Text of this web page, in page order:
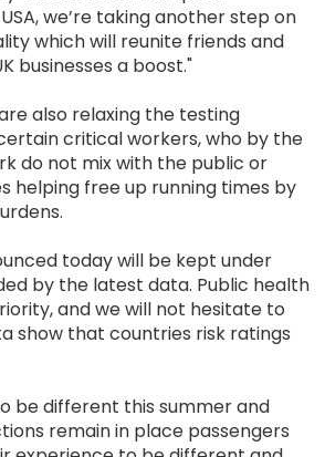
we’re taking another step on
which will reunite friends and
businesses a boost."
also relaxing the testing
critical workers, who by the
do not mix with the public or
helping free up running times by
today will be kept under
by the latest data. Public health
and we will not hesitate to
show that countries risk ratings
be different this summer and
remain in place passengers